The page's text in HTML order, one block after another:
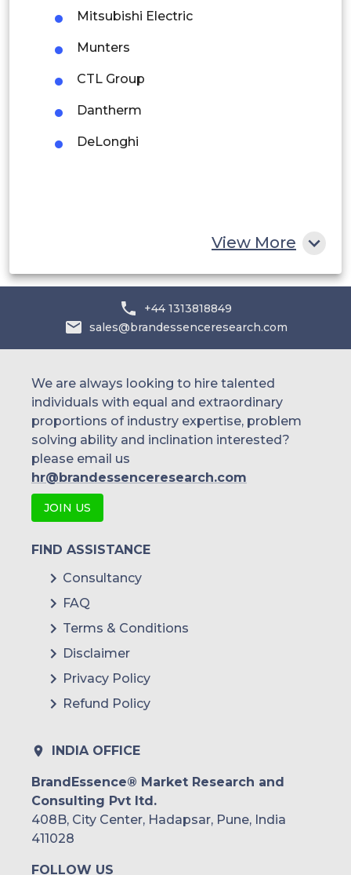
Rest of South America
Middle East and Africa
Saudi Arabia
UAE
Mitsubishi Electric
Munters
CTL Group
Dantherm
DeLonghi
View More
+44 1313818849
sales@brandessenceresearch.com
We are always looking to hire talented
individuals with equal and extraordinary
proportions of industry expertise, problem
solving ability and inclination interested?
please email us
hr@brandessenceresearch.com
JOIN US
FIND ASSISTANCE
Consultancy
FAQ
Terms & Conditions
Disclaimer
Privacy Policy
Refund Policy
INDIA OFFICE
BrandEssence® Market Research and
Consulting Pvt ltd.
408B, City Center, Hadapsar, Pune, India
411028
FOLLOW US